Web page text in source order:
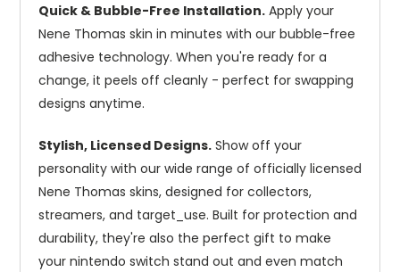
Quick & Bubble-Free Installation. Apply your
Nene Thomas skin in minutes with our bubble-free
adhesive technology. When you're ready for a
change, it peels off cleanly - perfect for swapping
designs anytime.
Stylish, Licensed Designs. Show off your
personality with our wide range of officially licensed
Nene Thomas skins, designed for collectors,
streamers, and target_use. Built for protection and
durability, they're also the perfect gift to make
your nintendo switch stand out and even match